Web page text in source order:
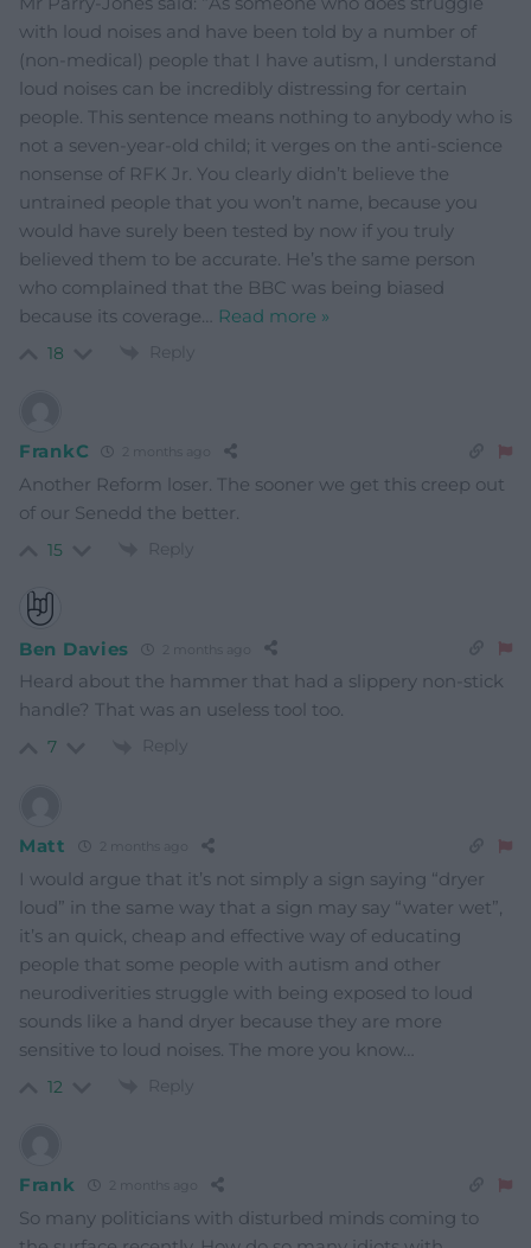
with loud noises and have been told by a number of
(non-medical) people that I have autism, I understand
loud noises can be incredibly distressing for certain
people. This sentence means nothing to anybody who is
not a seven-year-old child; it verges on the anti-science
nonsense of RFK Jr. You clearly didn’t believe the
untrained people that you won’t name, because you
would have surely been tested by now if you truly
believed them to be accurate. He’s the same person
who complained that the BBC was being biased
because its coverage
Read more »
18 Reply
FrankC 2 months ago
Another Reform loser. The sooner we get this creep out
of our Senedd the better.
15 Reply
Ben Davies 2 months ago
Heard about the hammer that had a slippery non-stick
handle? That was an useless tool too.
7 Reply
Matt 2 months ago
I would argue that it’s not simply a sign saying “dryer
loud” in the same way that a sign may say “water wet”,
it’s an quick, cheap and effective way of educating
people that some people with autism and other
neurodiverities struggle with being exposed to loud
sounds like a hand dryer because they are more
sensitive to loud noises. The more you know…
12 Reply
Frank 2 months ago
So many politicians with disturbed minds coming to